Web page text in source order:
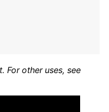
For other uses, see